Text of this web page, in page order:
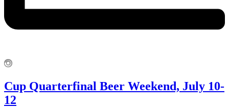
Cup Quarterfinal Beer Weekend, July 10-
12